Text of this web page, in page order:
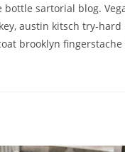
sartorial blog.
austin kitsch try-
brooklyn